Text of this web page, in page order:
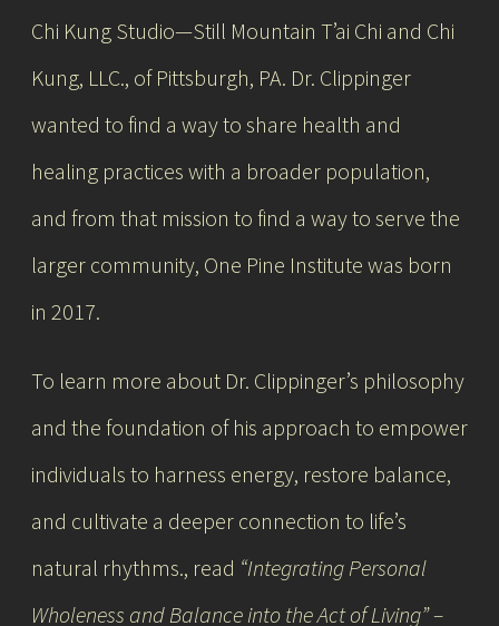
Chi Kung Studio—Still Mountain T’ai Chi and Chi
Kung, LLC., of Pittsburgh, PA. Dr. Clippinger
wanted to find a way to share health and
healing practices with a broader population,
and from that mission to find a way to serve the
larger community, One Pine Institute was born
in 2017.
To learn more about Dr. Clippinger’s philosophy
and the foundation of his approach to empower
individuals to harness energy, restore balance,
and cultivate a deeper connection to life’s
natural rhythms., read “Integrating Personal
Wholeness and Balance into the Act of Living” –